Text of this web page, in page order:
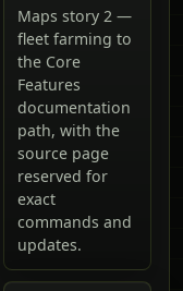
Maps story 2 —
fleet farming to
the Core
Features
documentation
path, with the
source page
reserved for
exact
commands and
updates.